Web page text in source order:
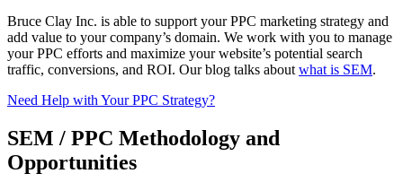
Bruce Clay Inc. is able to support your PPC marketing strategy and
add value to your company’s domain. We work with you to manage
your PPC efforts and maximize your website’s potential search
traffic, conversions, and ROI. Our blog talks about what is SEM.
Need Help with Your PPC Strategy?
SEM / PPC Methodology and
Opportunities